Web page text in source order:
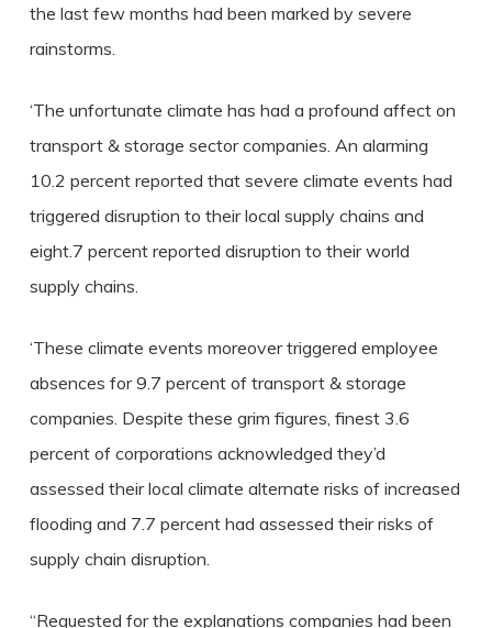
the last few months had been marked by severe
rainstorms.
‘The unfortunate climate has had a profound affect on
transport & storage sector companies. An alarming
10.2 percent reported that severe climate events had
triggered disruption to their local supply chains and
eight.7 percent reported disruption to their world
supply chains.
‘These climate events moreover triggered employee
absences for 9.7 percent of transport & storage
companies. Despite these grim figures, finest 3.6
percent of corporations acknowledged they’d
assessed their local climate alternate risks of increased
flooding and 7.7 percent had assessed their risks of
supply chain disruption.
“Requested for the explanations companies had been